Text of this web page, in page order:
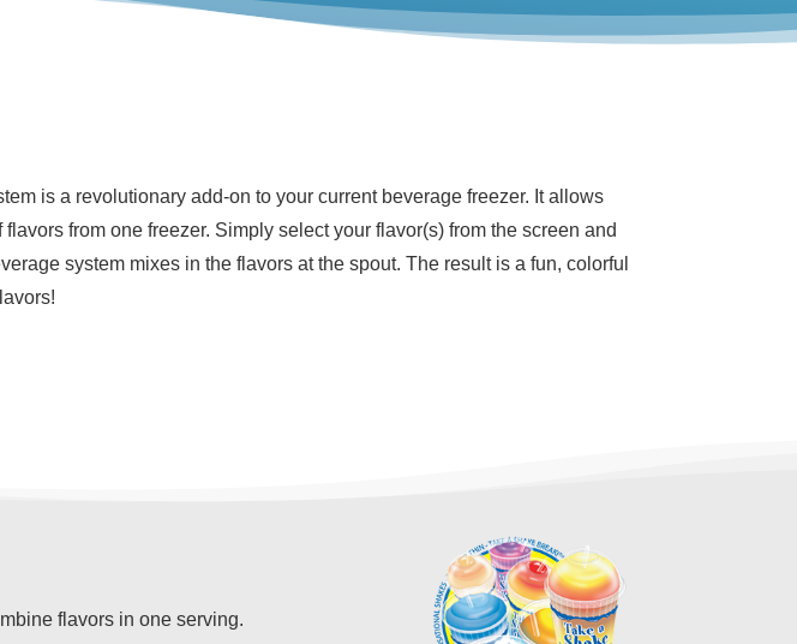
is a revolutionary add-on to your current beverage freezer. It allows
from one freezer. Simply select your flavor(s) from the screen and
system mixes in the flavors at the spout. The result is a fun, colorful
flavors in one serving.